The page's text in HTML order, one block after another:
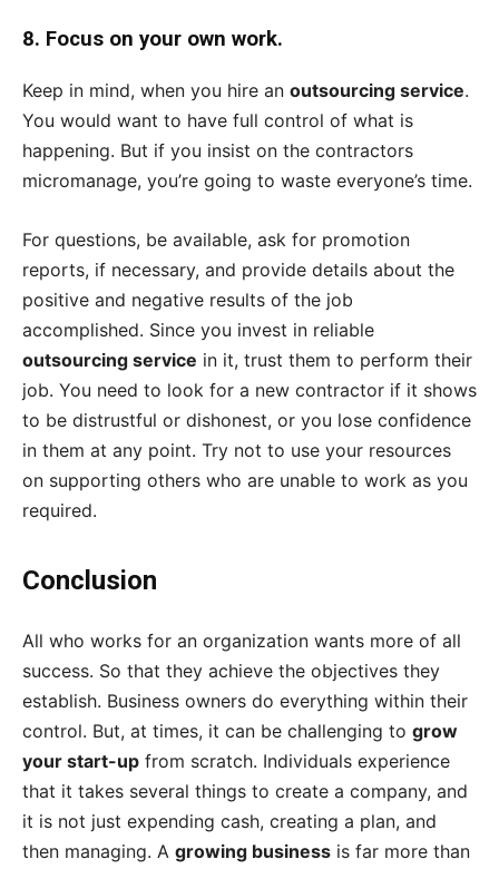
8. Focus on your own work.
Keep in mind, when you hire an outsourcing service.
You would want to have full control of what is
happening. But if you insist on the contractors
micromanage, you’re going to waste everyone’s time.
For questions, be available, ask for promotion
reports, if necessary, and provide details about the
positive and negative results of the job
accomplished. Since you invest in reliable
outsourcing service in it, trust them to perform their
job. You need to look for a new contractor if it shows
to be distrustful or dishonest, or you lose confidence
in them at any point. Try not to use your resources
on supporting others who are unable to work as you
required.
Conclusion
All who works for an organization wants more of all
success. So that they achieve the objectives they
establish. Business owners do everything within their
control. But, at times, it can be challenging to grow
your start-up from scratch. Individuals experience
that it takes several things to create a company, and
it is not just expending cash, creating a plan, and
then managing. A growing business is far more than